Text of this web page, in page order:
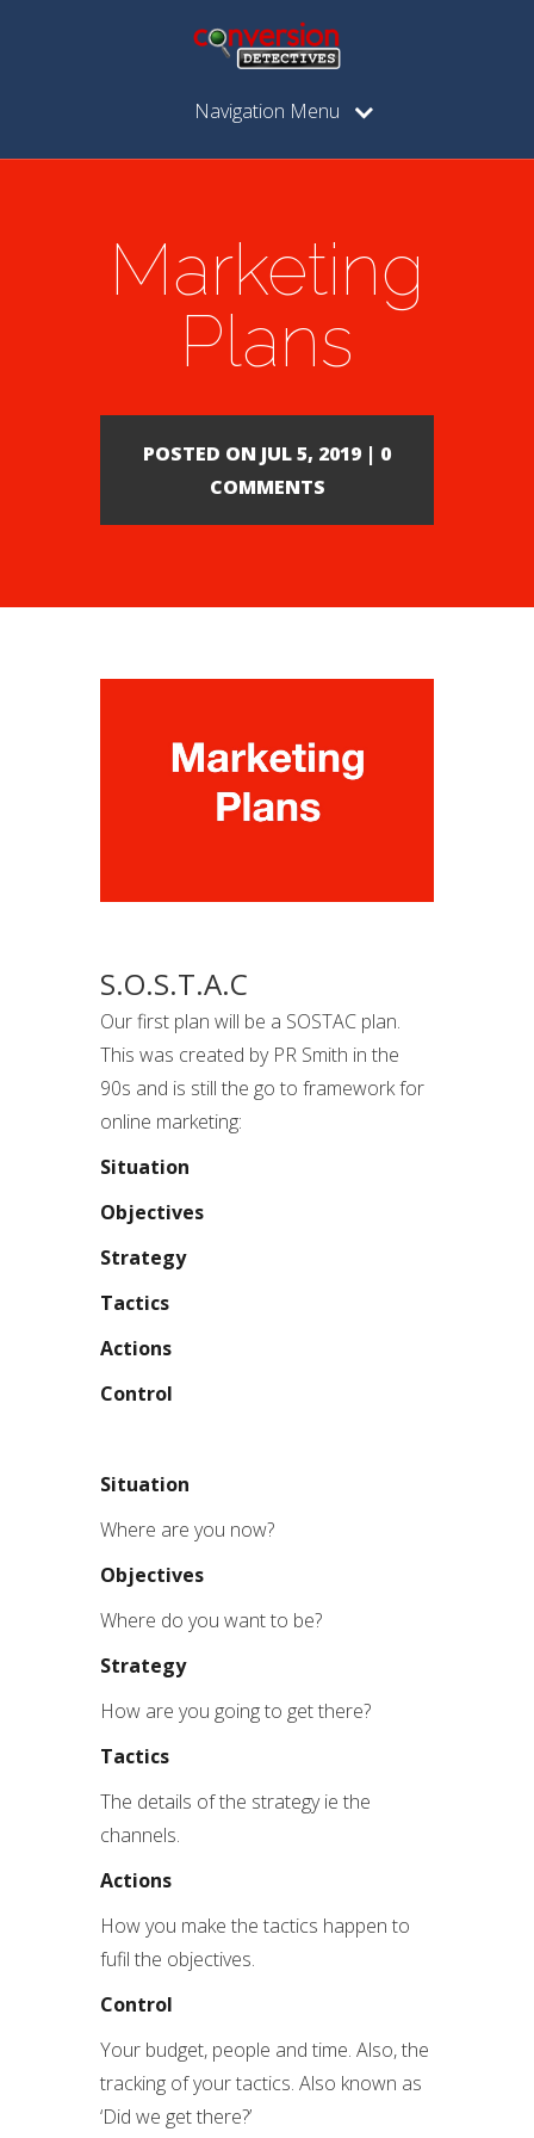
Navigation Menu
Marketing
Plans
POSTED ON JUL 5, 2019 | 0
COMMENTS
S.O.S.T.A.C
Our first plan will be a SOSTAC plan.
This was created by PR Smith in the
90s and is still the go to framework for
online marketing:
Situation
Objectives
Strategy
Tactics
Actions
Control
Situation
Where are you now?
Objectives
Where do you want to be?
Strategy
How are you going to get there?
Tactics
The details of the strategy ie the
channels.
Actions
How you make the tactics happen to
fufil the objectives.
Control
Your budget, people and time. Also, the
tracking of your tactics. Also known as
‘Did we get there?’